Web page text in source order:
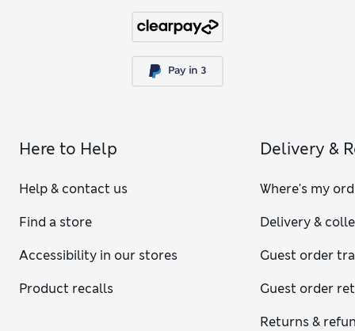
Here to Help
Help & contact us
Find a store
Accessibility in our stores
Product recalls
Delivery &
Where's my
Delivery &
Guest order
Guest order
Returns &